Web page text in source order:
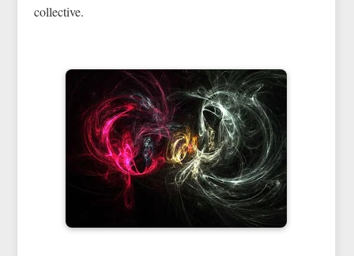
collective.